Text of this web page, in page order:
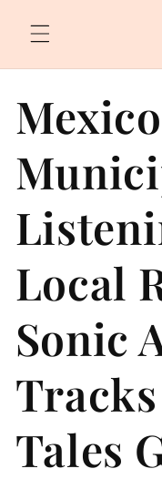
content
Local
Sonic
Tales